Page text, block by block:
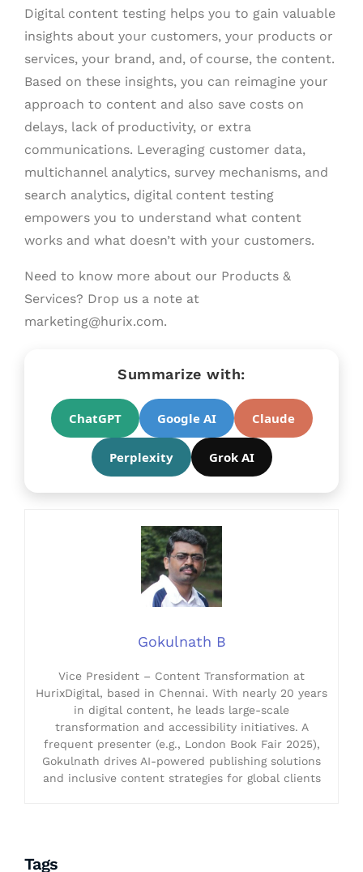
Digital content testing helps you to gain valuable
insights about your customers, your products or
services, your brand, and, of course, the content.
Based on these insights, you can reimagine your
approach to content and also save costs on
delays, lack of productivity, or extra
communications. Leveraging customer data,
multichannel analytics, survey mechanisms, and
search analytics, digital content testing
empowers you to understand what content
works and what doesn’t with your customers.
Need to know more about our Products &
Services? Drop us a note at
marketing@hurix.com.
Summarize with:
ChatGPT Google AI Claude
Perplexity Grok AI
Gokulnath B
Vice President – Content Transformation at
HurixDigital, based in Chennai. With nearly 20 years
in digital content, he leads large-scale
transformation and accessibility initiatives. A
frequent presenter (e.g., London Book Fair 2025),
Gokulnath drives AI-powered publishing solutions
and inclusive content strategies for global clients
Tags